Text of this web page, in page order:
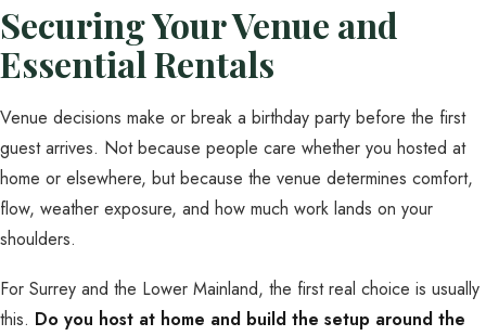
Securing Your Venue and
Essential Rentals
Venue decisions make or break a birthday party before the first
guest arrives. Not because people care whether you hosted at
home or elsewhere, but because the venue determines comfort,
flow, weather exposure, and how much work lands on your
shoulders.
For Surrey and the Lower Mainland, the first real choice is usually
this. Do you host at home and build the setup around the